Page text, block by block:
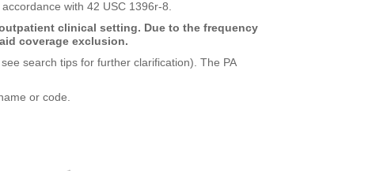
with 42 USC 1396r-8.
clinical setting. Due to the frequency
coverage exclusion.
search tips for further clarification). The PA
or code.